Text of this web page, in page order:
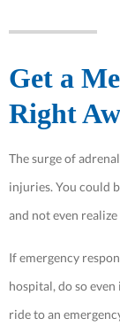
Get a
Right
The surge of
injuries. You could
and not even
If emergency
hospital, do so even
ride to an